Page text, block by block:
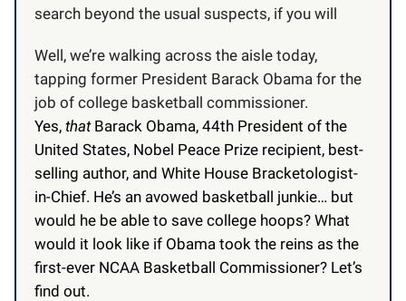
search beyond the usual suspects, if you will
Well, we’re walking across the aisle today,
tapping former President Barack Obama for the
job of college basketball commissioner.
Yes, thatBarack Obama, 44th President of the
United States, Nobel Peace Prize recipient, best-
selling author, and White House Bracketologist-
in-Chief. He’s an avowed basketball junkie… but
would he be able to save college hoops? What
would it look like if Obama took the reins as the
first-ever NCAA Basketball Commissioner? Let’s
find out.